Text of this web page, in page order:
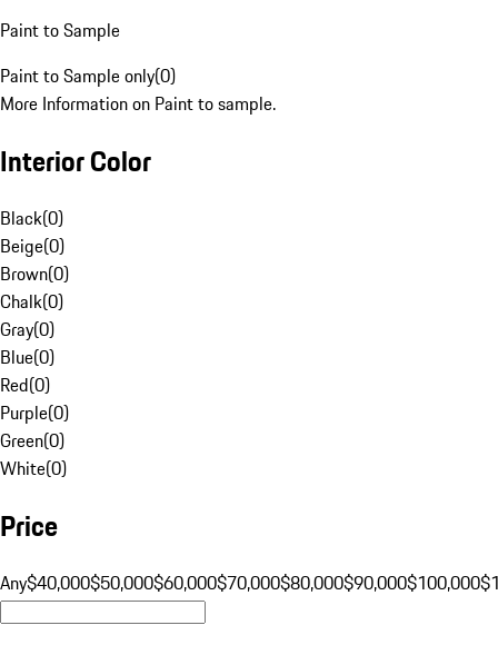
Paint to Sample
Paint to Sample only(0)
More Information on Paint to sample.
Interior Color
Black(0)
Beige(0)
Brown(0)
Chalk(0)
Gray(0)
Blue(0)
Red(0)
Purple(0)
Green(0)
White(0)
Price
Any$40,000$50,000$60,000$70,000$80,000$90,000$100,000